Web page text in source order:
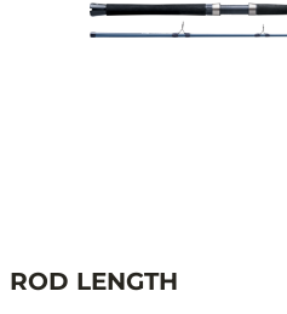
ROD LENGTH